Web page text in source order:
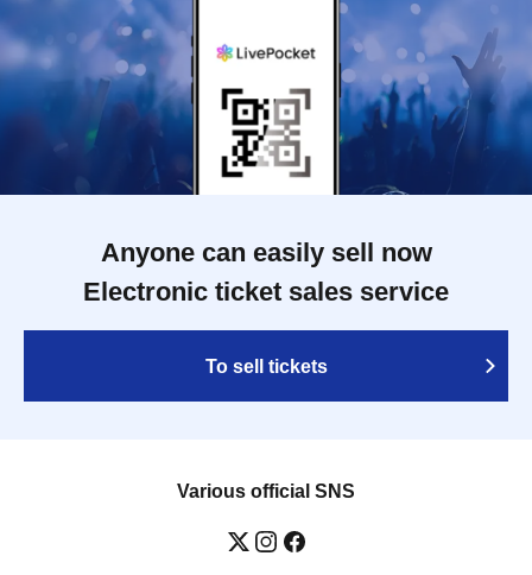
Anyone can easily sell now
Electronic ticket sales service
To sell tickets
Various official SNS